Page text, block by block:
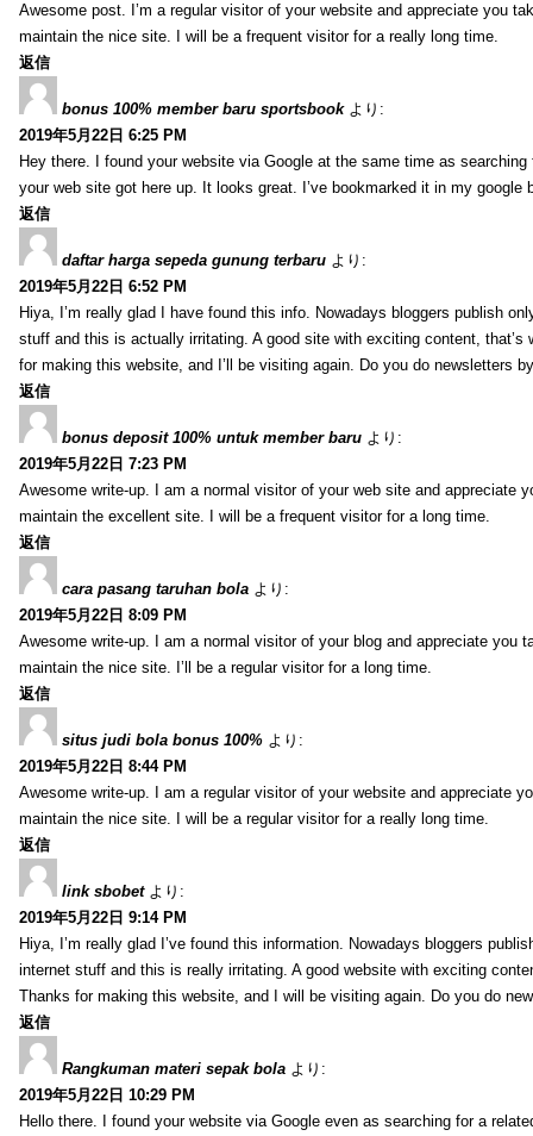
Awesome post. I’m a regular visitor of your website and appreciate you
maintain the nice site. I will be a frequent visitor for a really long time.
返信
bonus 100% member baru sportsbook より:
2019年5月22日 6:25 PM
Hey there. I found your website via Google at the same time as
your web site got here up. It looks great. I’ve bookmarked it in my google
返信
daftar harga sepeda gunung terbaru より:
2019年5月22日 6:52 PM
Hiya, I’m really glad I have found this info. Nowadays bloggers publish
stuff and this is actually irritating. A good site with exciting content, that’s
for making this website, and I’ll be visiting again. Do you do newsletters
返信
bonus deposit 100% untuk member baru より:
2019年5月22日 7:23 PM
Awesome write-up. I am a normal visitor of your web site and appreciate
maintain the excellent site. I will be a frequent visitor for a long time.
返信
cara pasang taruhan bola より:
2019年5月22日 8:09 PM
Awesome write-up. I am a normal visitor of your blog and appreciate you
maintain the nice site. I’ll be a regular visitor for a long time.
返信
situs judi bola bonus 100% より:
2019年5月22日 8:44 PM
Awesome write-up. I am a regular visitor of your website and appreciate
maintain the nice site. I will be a regular visitor for a really long time.
返信
link sbobet より:
2019年5月22日 9:14 PM
Hiya, I’m really glad I’ve found this information. Nowadays bloggers
internet stuff and this is really irritating. A good website with exciting
Thanks for making this website, and I will be visiting again. Do you do
返信
Rangkuman materi sepak bola より:
2019年5月22日 10:29 PM
Hello there. I found your website via Google even as searching for a